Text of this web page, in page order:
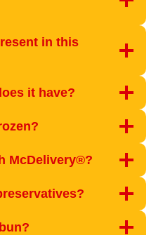
in this
it have?
McDelivery®?